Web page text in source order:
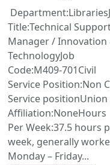
Title:Technical
Manager / Innovation
TechnologyJob
Code:M409-701Civil
Service Position:Non
Service positionUnion
Affiliation:NoneHours
Per Week:37.5 hours
week, generally
Monday – Friday...